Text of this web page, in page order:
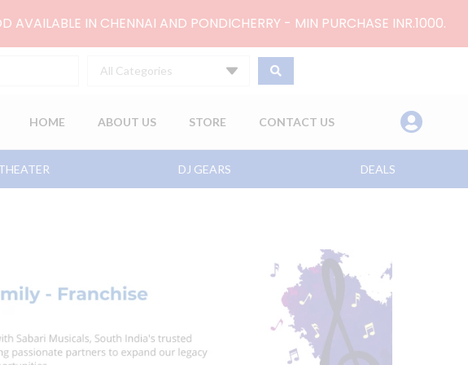
AVAILABLE IN CHENNAI AND PONDICHERRY - MIN PURCHASE INR.1000.
All Categories
HOME ABOUT US STORE CONTACT US
DJ GEARS DEALS